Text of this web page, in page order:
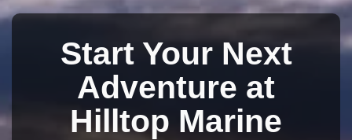
Start Your Next
Adventure at
Hilltop Marine